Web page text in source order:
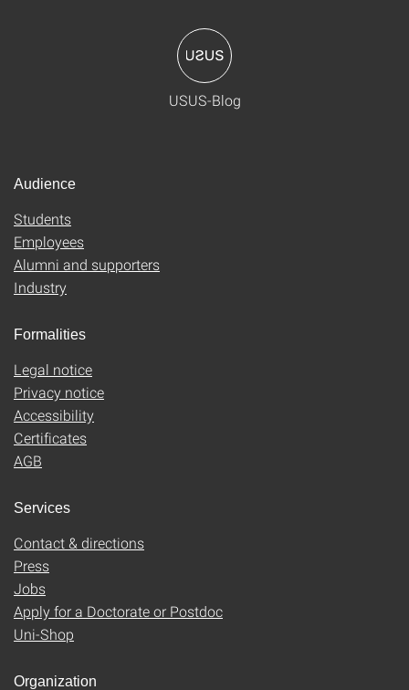
USUS-Blog
Audience
Students
Employees
Alumni and supporters
Industry
Formalities
Legal notice
Privacy notice
Accessibility
Certificates
AGB
Services
Contact & directions
Press
Jobs
Apply for a Doctorate or Postdoc
Uni-Shop
Organization